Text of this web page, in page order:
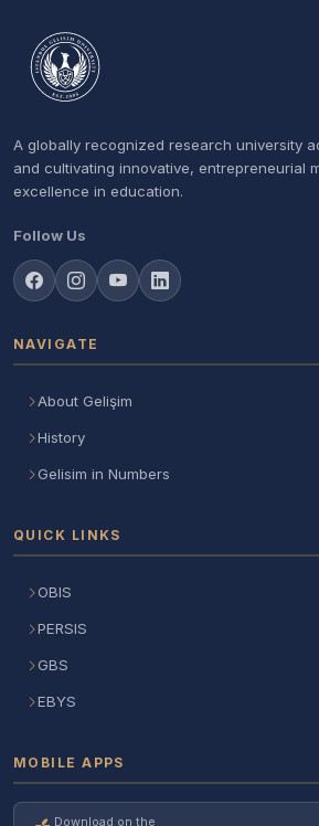
A globally recognized research university
and cultivating innovative, entrepreneurial
excellence in education.
Follow Us
NAVIGATE
About Gelişim
History
Gelisim in Numbers
QUICK LINKS
OBIS
PERSIS
GBS
EBYS
MOBILE APPS
Download on the